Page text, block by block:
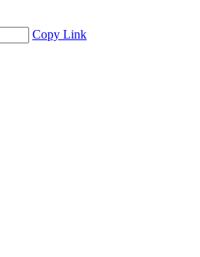
Copy Link